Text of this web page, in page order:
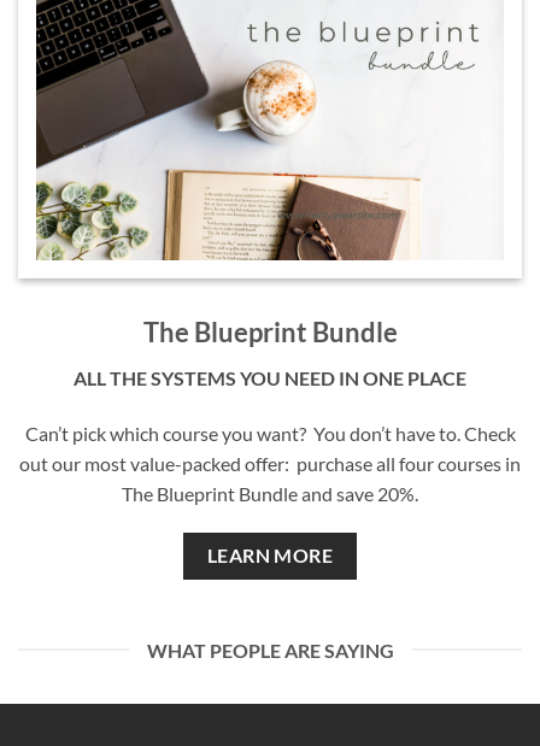
The Blueprint Bundle
ALL THE SYSTEMS YOU NEED IN ONE PLACE
Can’t pick which course you want? You don’t have to. Check
out our most value-packed offer: purchase all four courses in
The Blueprint Bundle and save 20%.
LEARN MORE
WHAT PEOPLE ARE SAYING